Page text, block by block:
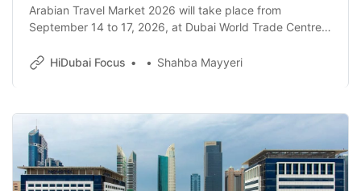
Arabian Travel Market 2026 will take place from
September 14 to 17, 2026, at Dubai World Trade Centre
consultations with exhibitors and tourism industry
HiDubai Focus Shahba Mayyeri